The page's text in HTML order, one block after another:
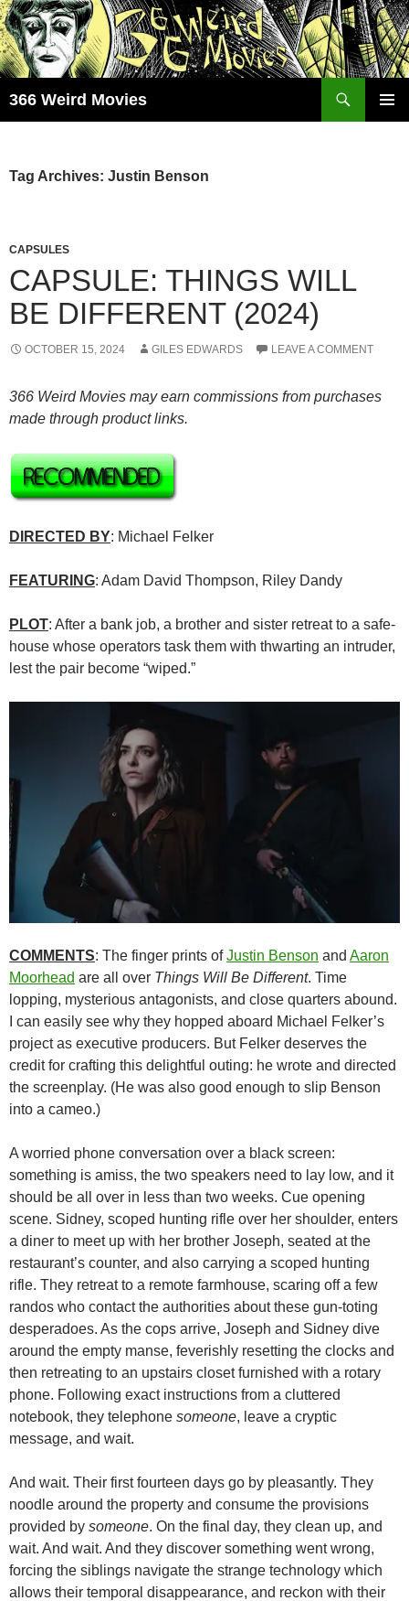
Skip
to
content
366 Weird Movies
Tag Archives: Justin Benson
CAPSULES
CAPSULE: THINGS WILL
BE DIFFERENT (2024)
OCTOBER 15, 2024 GILES EDWARDS LEAVE A COMMENT
366 Weird Movies may earn commissions from purchases
made through product links.
DIRECTED BY: Michael Felker
FEATURING: Adam David Thompson, Riley Dandy
PLOT: After a bank job, a brother and sister retreat to a safe-
house whose operators task them with thwarting an intruder,
lest the pair become “wiped.”
COMMENTS: The finger prints ofJustin Benson and Aaron
Moorhead are all over Things Will Be Different. Time
lopping, mysterious antagonists, and close quarters abound.
I can easily see why they hopped aboard Michael Felker’s
project as executive producers. But Felker deserves the
credit for crafting this delightful outing: he wrote and directed
the screenplay. (He was also good enough to slip Benson
into a cameo.)
A worried phone conversation over a black screen:
something is amiss, the two speakers need to lay low, and it
should be all over in less than two weeks. Cue opening
scene. Sidney, scoped hunting rifle over her shoulder, enters
a diner to meet up with her brother Joseph, seated at the
restaurant’s counter, and also carrying a scoped hunting
rifle. They retreat to a remote farmhouse, scaring off a few
randos who contact the authorities about these gun-toting
desperadoes. As the cops arrive, Joseph and Sidney dive
around the empty manse, feverishly resetting the clocks and
then retreating to an upstairs closet furnished with a rotary
phone. Following exact instructions from a cluttered
notebook, they telephone someone, leave a cryptic
message, and wait.
And wait. Their first fourteen days go by pleasantly. They
noodle around the property and consume the provisions
provided by someone. On the final day, they clean up, and
wait. And wait. And they discover something went wrong,
forcing the siblings navigate the strange technology which
allows their temporal disappearance, and reckon with their